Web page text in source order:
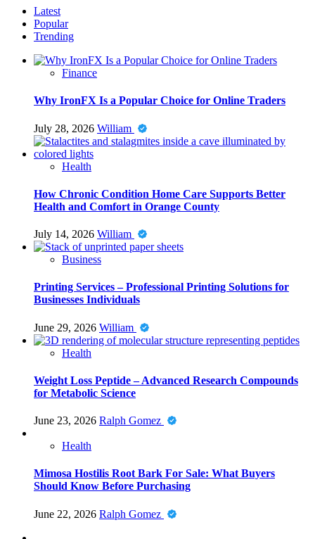
Latest
Popular
Trending
Finance
Why IronFX Is a Popular Choice for Online Traders
July 28, 2026 William
Health
How Chronic Condition Home Care Supports Better
Health and Comfort in Orange County
July 14, 2026 William
Business
Printing Services – Professional Printing Solutions for
Businesses Individuals
June 29, 2026 William
Health
Weight Loss Peptide – Advanced Research Compounds
for Metabolic Science
June 23, 2026 Ralph Gomez
Health
Mimosa Hostilis Root Bark For Sale: What Buyers
Should Know Before Purchasing
June 22, 2026 Ralph Gomez